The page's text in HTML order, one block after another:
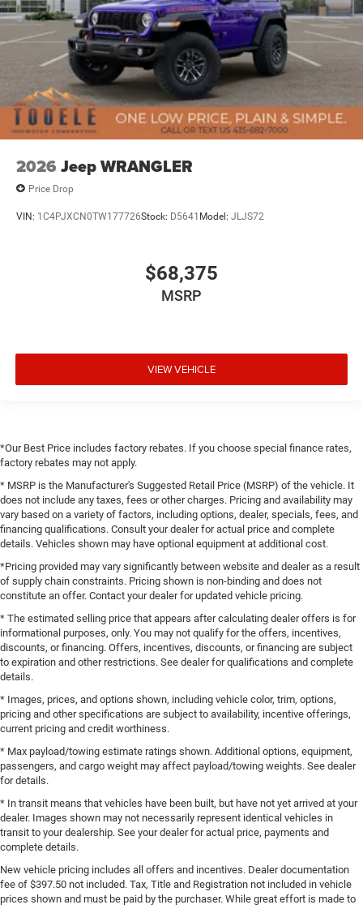
2026 Jeep WRANGLER
Price Drop
VIN: 1C4PJXCN0TW177726Stock: D5641 Model: JLJS72
$68,375
MSRP
VIEW VEHICLE
*Our Best Price includes factory rebates. If you choose special finance rates,
factory rebates may not apply.
* MSRP is the Manufacturer's Suggested Retail Price (MSRP) of the vehicle. It
does not include any taxes, fees or other charges. Pricing and availability may
vary based on a variety of factors, including options, dealer, specials, fees, and
financing qualifications. Consult your dealer for actual price and complete
details. Vehicles shown may have optional equipment at additional cost.
*Pricing provided may vary significantly between website and dealer as a result
of supply chain constraints. Pricing shown is non-binding and does not
constitute an offer. Contact your dealer for updated vehicle pricing.
* The estimated selling price that appears after calculating dealer offers is for
informational purposes, only. You may not qualify for the offers, incentives,
discounts, or financing. Offers, incentives, discounts, or financing are subject
to expiration and other restrictions. See dealer for qualifications and complete
details.
* Images, prices, and options shown, including vehicle color, trim, options,
pricing and other specifications are subject to availability, incentive offerings,
current pricing and credit worthiness.
* Max payload/towing estimate ratings shown. Additional options, equipment,
passengers, and cargo weight may affect payload/towing weights. See dealer
for details.
* In transit means that vehicles have been built, but have not yet arrived at your
dealer. Images shown may not necessarily represent identical vehicles in
transit to your dealership. See your dealer for actual price, payments and
complete details.
New vehicle pricing includes all offers and incentives. Dealer documentation
fee of $397.50 not included. Tax, Title and Registration not included in vehicle
prices shown and must be paid by the purchaser. While great effort is made to